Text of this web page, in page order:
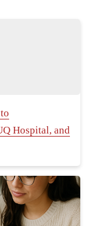
Hospital, and